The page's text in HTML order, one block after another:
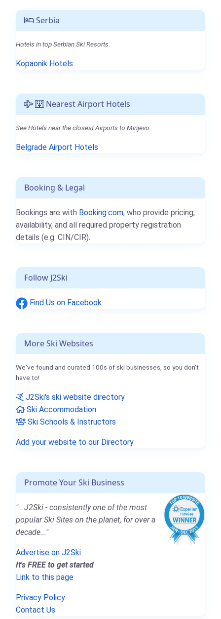
Serbia
Hotels in top Serbian Ski Resorts.
Kopaonik Hotels
Nearest Airport Hotels
See Hotels near the closest Airports to Mirijevo.
Belgrade Airport Hotels
Booking & Legal
Bookings are with Booking.com, who provide pricing,
availability, and all required property registration
details (e.g. CIN/CIR).
Follow J2Ski
Find Us on Facebook
More Ski Websites
We've found and curated 100s of ski businesses, so you don't
have to!
J2Ski's ski website directory
Ski Accommodation
Ski Schools & Instructors
Add your website to our Directory
Promote Your Ski Business
"...J2Ski - consistently one of the most
popular Ski Sites on the planet, for over a
decade..."
Advertise on J2Ski
It's FREE to get started
Link to this page
Privacy Policy
Contact Us